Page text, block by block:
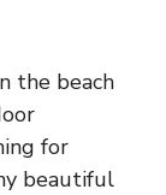
the beach
for
beautiful